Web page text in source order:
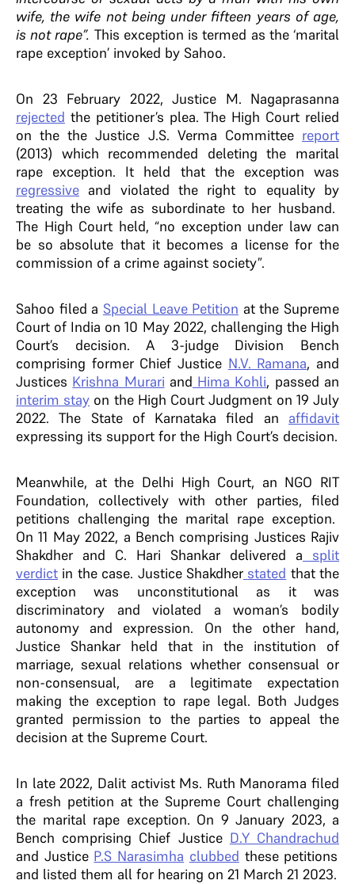
wife, the wife not being under fifteen years of age,
is not rape”. This exception is termed as the ‘marital
rape exception’ invoked by Sahoo.
On 23 February 2022, Justice M. Nagaprasanna
rejected the petitioner’s plea. The High Court relied
on the the Justice J.S. Verma Committee report
(2013) which recommended deleting the marital
rape exception. It held that the exception was
regressive and violated the right to equality by
treating the wife as subordinate to her husband.
The High Court held, “no exception under law can
be so absolute that it becomes a license for the
commission of a crime against society”.
Sahoo filed a Special Leave Petition at the Supreme
Court of India on 10 May 2022, challenging the High
Court’s decision. A 3-judge Division Bench
comprising former Chief Justice N.V. Ramana, and
Justices Krishna Murari and Hima Kohli, passed an
interim stay on the High Court Judgment on 19 July
2022. The State of Karnataka filed an affidavit
expressing its support for the High Court’s decision.
Meanwhile, at the Delhi High Court, an NGO RIT
Foundation, collectively with other parties, filed
petitions challenging the marital rape exception.
On 11 May 2022, a Bench comprising Justices Rajiv
Shakdher and C. Hari Shankar delivered a
split
verdict in the case. Justice Shakdher stated that the
exception was unconstitutional as it was
discriminatory and violated a woman’s bodily
autonomy and expression. On the other hand,
Justice Shankar held that in the institution of
marriage, sexual relations whether consensual or
non-consensual, are a legitimate expectation
making the exception to rape legal. Both Judges
granted permission to the parties to appeal the
decision at the Supreme Court.
In late 2022, Dalit activist Ms. Ruth Manorama filed
a fresh petition at the Supreme Court challenging
the marital rape exception. On 9 January 2023, a
Bench comprising Chief Justice D.Y Chandrachud
and Justice P.S Narasimha clubbed these petitions
and listed them all for hearing on 21 March 21 2023.